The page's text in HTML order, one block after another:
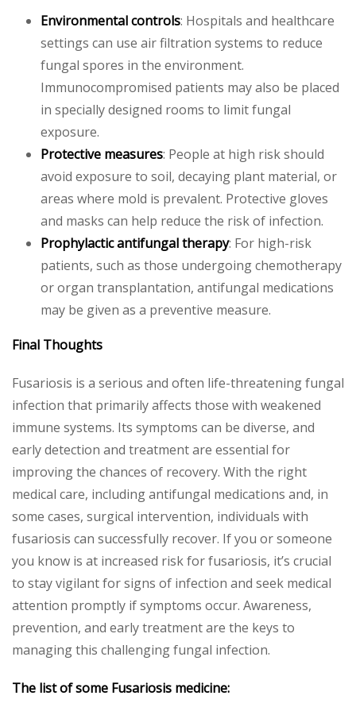
Environmental controls: Hospitals and healthcare
settings can use air filtration systems to reduce
fungal spores in the environment.
Immunocompromised patients may also be placed
in specially designed rooms to limit fungal
exposure.
Protective measures: People at high risk should
avoid exposure to soil, decaying plant material, or
areas where mold is prevalent. Protective gloves
and masks can help reduce the risk of infection.
Prophylactic antifungal therapy: For high-risk
patients, such as those undergoing chemotherapy
or organ transplantation, antifungal medications
may be given as a preventive measure.
Final Thoughts
Fusariosis is a serious and often life-threatening fungal
infection that primarily affects those with weakened
immune systems. Its symptoms can be diverse, and
early detection and treatment are essential for
improving the chances of recovery. With the right
medical care, including antifungal medications and, in
some cases, surgical intervention, individuals with
fusariosis can successfully recover. If you or someone
you know is at increased risk for fusariosis, it’s crucial
to stay vigilant for signs of infection and seek medical
attention promptly if symptoms occur. Awareness,
prevention, and early treatment are the keys to
managing this challenging fungal infection.
The list of some Fusariosis medicine: